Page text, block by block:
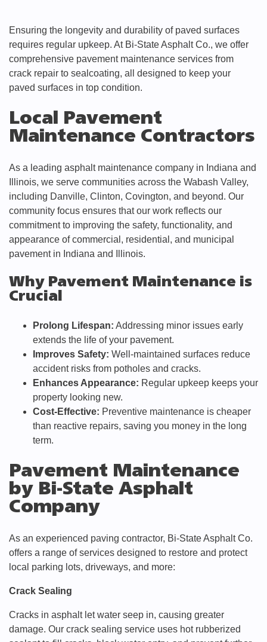
Ensuring the longevity and durability of paved surfaces
requires regular upkeep. At Bi-State Asphalt Co., we offer
comprehensive pavement maintenance services from
crack repair to sealcoating, all designed to keep your
paved surfaces in top condition.
Local Pavement
Maintenance Contractors
As a leading asphalt maintenance company in Indiana and
Illinois, we serve communities across the Wabash Valley,
including Danville, Clinton, Covington, and beyond. Our
community focus ensures that our work reflects our
commitment to improving the safety, functionality, and
appearance of commercial, residential, and municipal
pavement in Indiana and Illinois.
Why Pavement Maintenance is
Crucial
Prolong Lifespan: Addressing minor issues early
extends the life of your pavement.
Improves Safety: Well-maintained surfaces reduce
accident risks from potholes and cracks.
Enhances Appearance: Regular upkeep keeps your
property looking new.
Cost-Effective: Preventive maintenance is cheaper
than reactive repairs, saving you money in the long
term.
Pavement Maintenance
by Bi-State Asphalt
Company
As an experienced paving contractor, Bi-State Asphalt Co.
offers a range of services designed to restore and protect
local parking lots, driveways, and more:
Crack Sealing
Cracks in asphalt let water seep in, causing greater
damage. Our crack sealing service uses hot rubberized